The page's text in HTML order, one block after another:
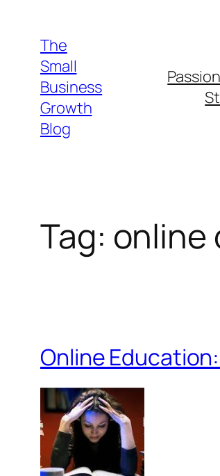
content
The
Small
Business
Growth
Blog
Tag: online
Online